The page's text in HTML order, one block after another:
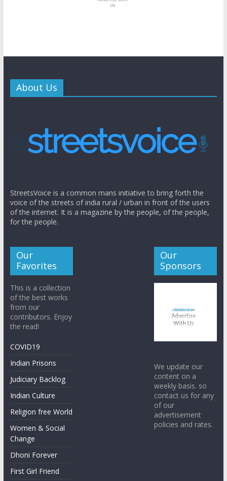
About Us
StreetsVoice is a common mans initiative to bring forth the
voice of the streets of india rural / urban in front of the users
of the internet. It is a magazine by the people, of the people,
for the people.
Our
Favorites
This is a collection
of the best works
from our
contributors. Enjoy
the read!
COVID19
Indian Prisons
Judiciary Backlog
Indian Culture
Religion free World
Women & Social
Change
Dhoni Forever
First Girl Friend
Our
Sponsors
We update our
content on a
weekly basis. so
contact us for any
of our
advertisement
policies and rates.